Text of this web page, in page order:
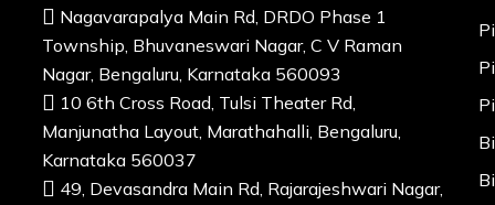
Nagavarapalya Main Rd, DRDO Phase 1
Township, Bhuvaneswari Nagar, C V Raman
Nagar, Bengaluru, Karnataka 560093
10 6th Cross Road, Tulsi Theater Rd,
Manjunatha Layout, Marathahalli, Bengaluru,
Karnataka 560037
49, Devasandra Main Rd, Rajarajeshwari Nagar,